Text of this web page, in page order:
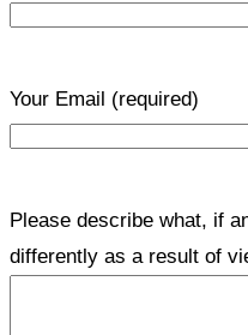
Your Email (required)
Please describe what, if
differently as a result of